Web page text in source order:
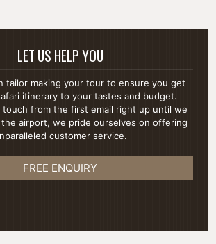
LET US HELP YOU
tailor making your tour to ensure you get
itinerary to your tastes and budget.
touch from the first email right up until we
airport, we pride ourselves on offering
customer service.
FREE ENQUIRY